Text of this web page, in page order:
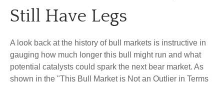
Still Have Legs
A look back at the history of bull markets is instructive in
gauging how much longer this bull might run and what
potential catalysts could spark the next bear market. As
shown in the "This Bull Market is Not an Outlier in Terms